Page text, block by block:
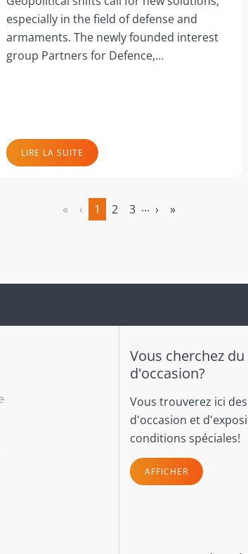
especially in the field of defense and
armaments. The newly founded interest
group Partners for Defence,…
LIRE LA SUITE
« ‹
1
2 3 ... › »
Vous cherchez
d'occasion?
Vous trouverez ici
d'occasion et
conditions spéciales!
AFFICHER